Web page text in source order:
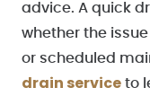
advice. A quick
whether the
or scheduled
drain service to